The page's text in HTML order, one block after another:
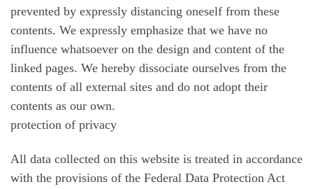
prevented by expressly distancing oneself from these
contents. We expressly emphasize that we have no
influence whatsoever on the design and content of the
linked pages. We hereby dissociate ourselves from the
contents of all external sites and do not adopt their
contents as our own.
protection of privacy
All data collected on this website is treated in accordance
with the provisions of the Federal Data Protection Act